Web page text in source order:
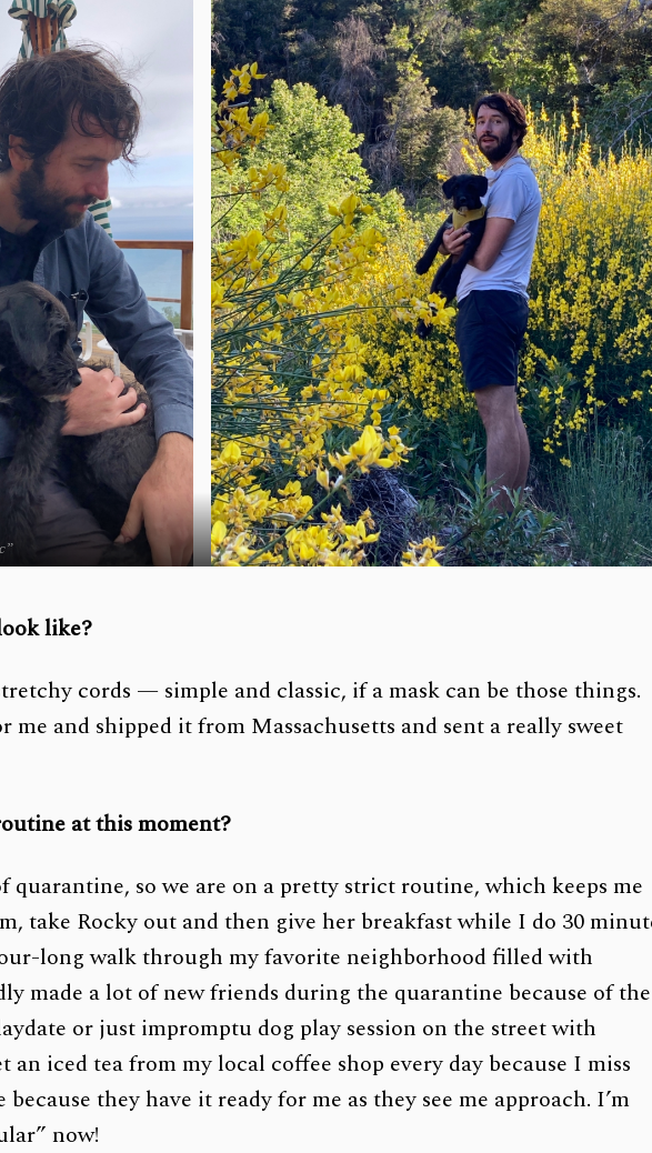
like?
cords — simple and classic, if a mask can be those things.
me and shipped it from Massachusetts and sent a really sweet
at this moment?
quarantine, so we are on a pretty strict routine, which keeps me
take Rocky out and then give her breakfast while I do 30
long walk through my favorite neighborhood filled with
made a lot of new friends during the quarantine because of the
or just impromptu dog play session on the street with
an iced tea from my local coffee shop every day because I miss
they have it ready for me as they see me approach. I’m
now!